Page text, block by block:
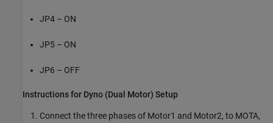
JP4 – ON
JP5 – ON
JP6 – OFF
Instructions for Dyno (Dual Motor) Setup
Connect the three phases of Motor1 and Motor2, to MOTA,